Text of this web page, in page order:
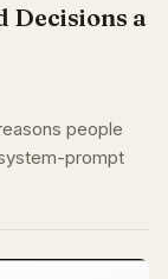
Decisions a
people
prompt